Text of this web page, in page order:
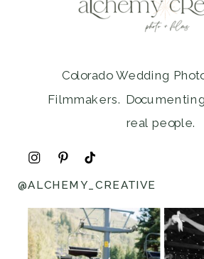
Colorado Wedding
Filmmakers.
real people.
@ALCHEMY_CREATIVE